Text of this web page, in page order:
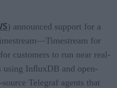
) announced support for a
for
customers to run near real-
using InﬂuxDB and open-
Telegraf agents that